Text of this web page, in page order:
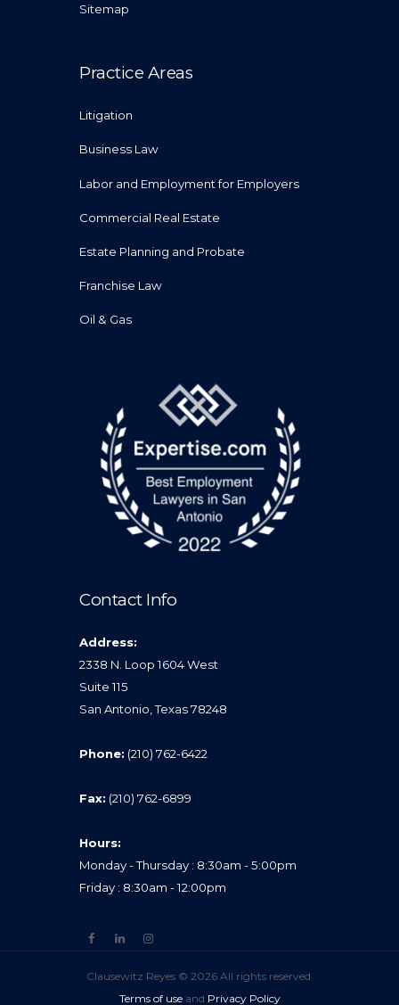
Sitemap
Practice Areas
Litigation
Business Law
Labor and Employment for Employers
Commercial Real Estate
Estate Planning and Probate
Franchise Law
Oil & Gas
Contact Info
Address:
2338 N. Loop 1604 West
Suite 115
San Antonio, Texas 78248
Phone: (210) 762-6422
Fax: (210) 762-6899
Hours:
Monday - Thursday : 8:30am - 5:00pm
Friday : 8:30am - 12:00pm
Clausewitz Reyes © 2026 All rights reserved.
Terms of useand Privacy Policy